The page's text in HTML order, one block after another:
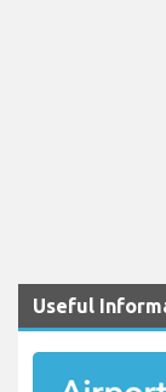
Useful